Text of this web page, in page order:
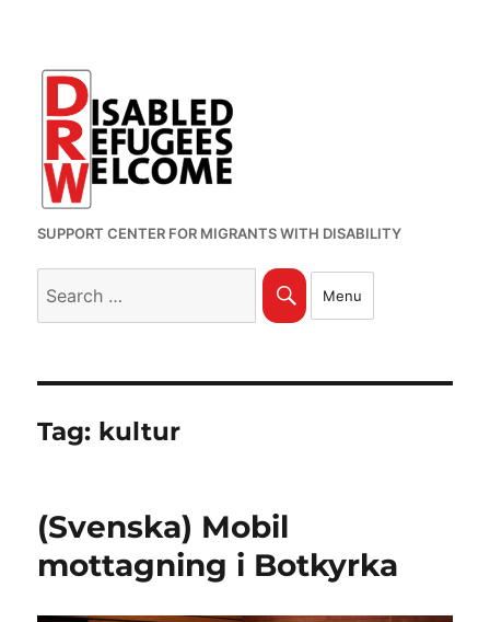
SUPPORT CENTER FOR MIGRANTS WITH DISABILITY
Search
Menu
Tag: kultur
(Svenska) Mobil
mottagning i Botkyrka